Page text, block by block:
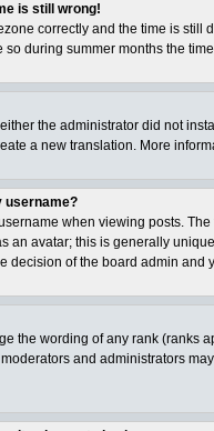
is still wrong!
correctly and the time is
during summer months the
the administrator did not
a new translation. More
username?
when viewing posts.
an avatar; this is generally
decision of the board admin
the wording of any rank (ranks
and administrators